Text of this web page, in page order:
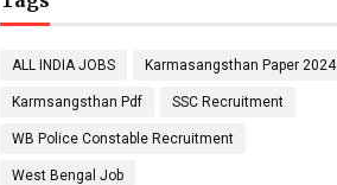
ALL INDIA JOBS Karmasangsthan Paper 2024
Karmsangsthan Pdf SSC Recruitment
WB Police Constable Recruitment
West Bengal Job